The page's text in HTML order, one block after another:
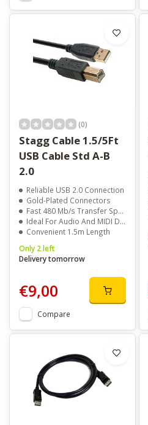
(0)
Stagg Cable 1.5/5Ft
USB Cable Std A-B
2.0
Reliable USB 2.0 Connection
Gold-Plated Connectors
Fast 480 Mb/s Transfer Speed
Ideal For Audio And MIDI Devices
Convenient 1.5m Length
Only 2 left
Delivery tomorrow
€9,00
Compare